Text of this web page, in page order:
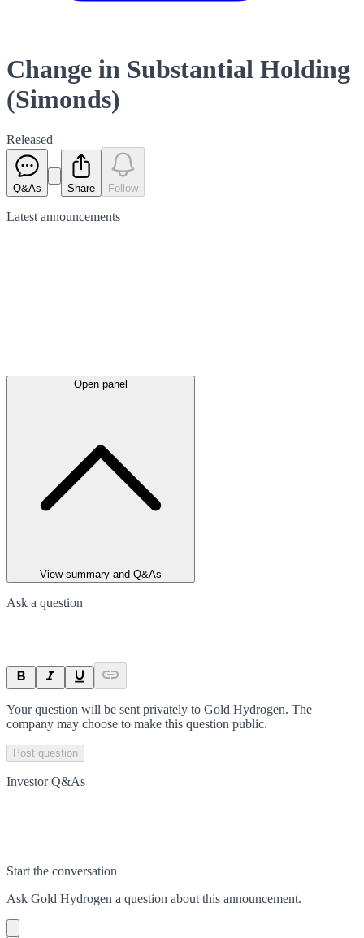
Change in Substantial Holding
(Simonds)
Released
Q&As Share Follow
Latest announcements
Open panel
View summary and Q&As
Ask a question
Your question will be sent privately to Gold Hydrogen. The
company may choose to make this question public.
Post question
Investor Q&As
Start the conversation
Ask Gold Hydrogen a question about this announcement.